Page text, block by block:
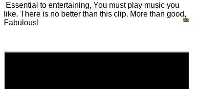
Essential to entertaining, You must play music you
like. There is no better than this clip. More than good,
Fabulous!